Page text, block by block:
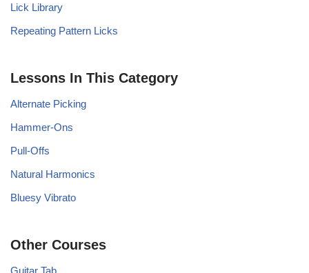
Lick Library
Repeating Pattern Licks
Lessons In This Category
Alternate Picking
Hammer-Ons
Pull-Offs
Natural Harmonics
Bluesy Vibrato
Other Courses
Guitar Tab